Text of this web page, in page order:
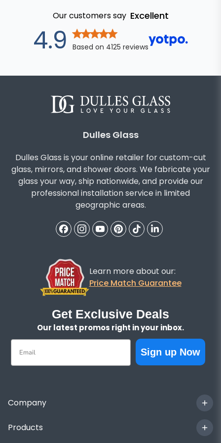
Our customers say Excellent
4.9out of 5
Based on 4125 reviews
Dulles Glass
Dulles Glass is your online retailer for custom-cut
glass, mirrors, and shower doors. We fabricate your
glass your way, ship nationwide, and provide our
professional installation service in limited
geographic areas.
Learn more about our:
Price Match Guarantee
Get Exclusive Deals
Our latest promos right in your inbox.
Email
Sign up Now
Company
Products